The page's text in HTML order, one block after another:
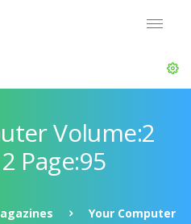
Volume:2
Page:95
Your Computer